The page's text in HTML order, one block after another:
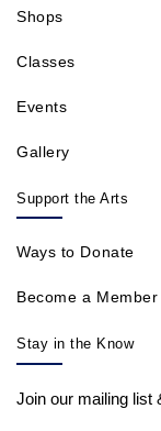
Shops
Classes
Events
Gallery
Support the Arts
Ways to Donate
Become a Member
Stay in the Know
Join our mailing list